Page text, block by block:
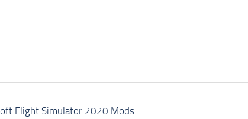
Flight Simulator 2020 Mods